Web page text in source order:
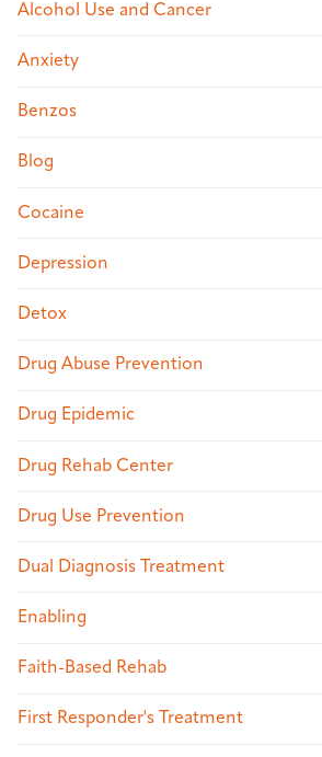
Alcohol Use and Cancer
Anxiety
Benzos
Blog
Cocaine
Depression
Detox
Drug Abuse Prevention
Drug Epidemic
Drug Rehab Center
Drug Use Prevention
Dual Diagnosis Treatment
Enabling
Faith-Based Rehab
First Responder's Treatment